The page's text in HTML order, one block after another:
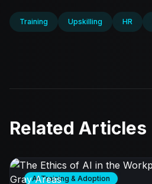
Training Upskilling HR
Related Articles
AI Training & Adoption